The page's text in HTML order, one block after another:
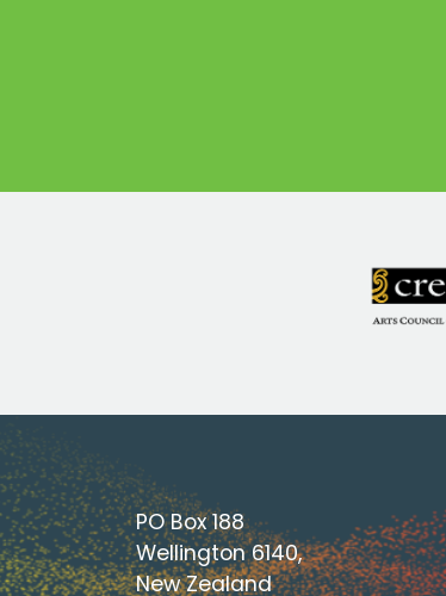
PO Box 188
Wellington 6140,
New Zealand